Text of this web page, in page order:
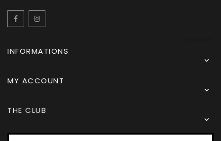
Facebook
INFORMATIONS

MY ACCOUNT

THE CLUB
